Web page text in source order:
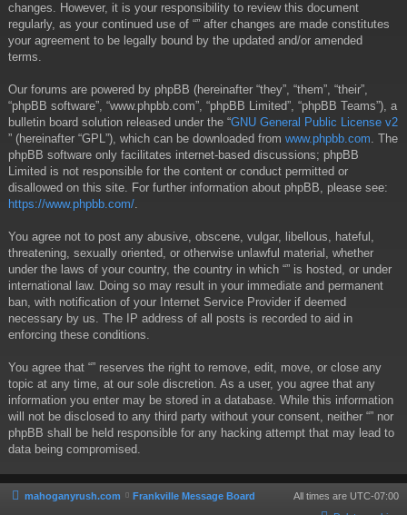
changes. However, it is your responsibility to review this document
regularly, as your continued use of “” after changes are made constitutes
your agreement to be legally bound by the updated and/or amended
terms.
Our forums are powered by phpBB (hereinafter “they”, “them”, “their”,
“phpBB software”, “www.phpbb.com”, “phpBB Limited”, “phpBB Teams”), a
bulletin board solution released under the “GNU General Public License v2
” (hereinafter “GPL”), which can be downloaded from www.phpbb.com. The
phpBB software only facilitates internet-based discussions; phpBB
Limited is not responsible for the content or conduct permitted or
disallowed on this site. For further information about phpBB, please see:
https://www.phpbb.com/.
You agree not to post any abusive, obscene, vulgar, libellous, hateful,
threatening, sexually oriented, or otherwise unlawful material, whether
under the laws of your country, the country in which “” is hosted, or under
international law. Doing so may result in your immediate and permanent
ban, with notification of your Internet Service Provider if deemed
necessary by us. The IP address of all posts is recorded to aid in
enforcing these conditions.
You agree that “” reserves the right to remove, edit, move, or close any
topic at any time, at our sole discretion. As a user, you agree that any
information you enter may be stored in a database. While this information
will not be disclosed to any third party without your consent, neither “” nor
phpBB shall be held responsible for any hacking attempt that may lead to
data being compromised.
mahoganyrush.com Frankville Message Board All times are UTC-07:00